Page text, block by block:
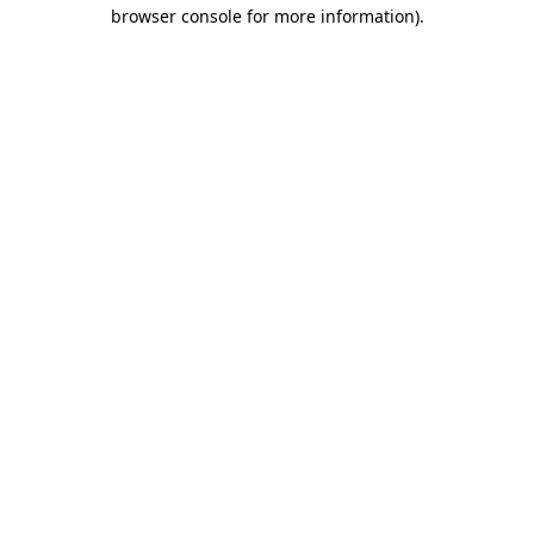
browser console for more information).